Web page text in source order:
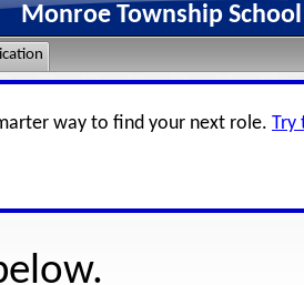
Monroe Township